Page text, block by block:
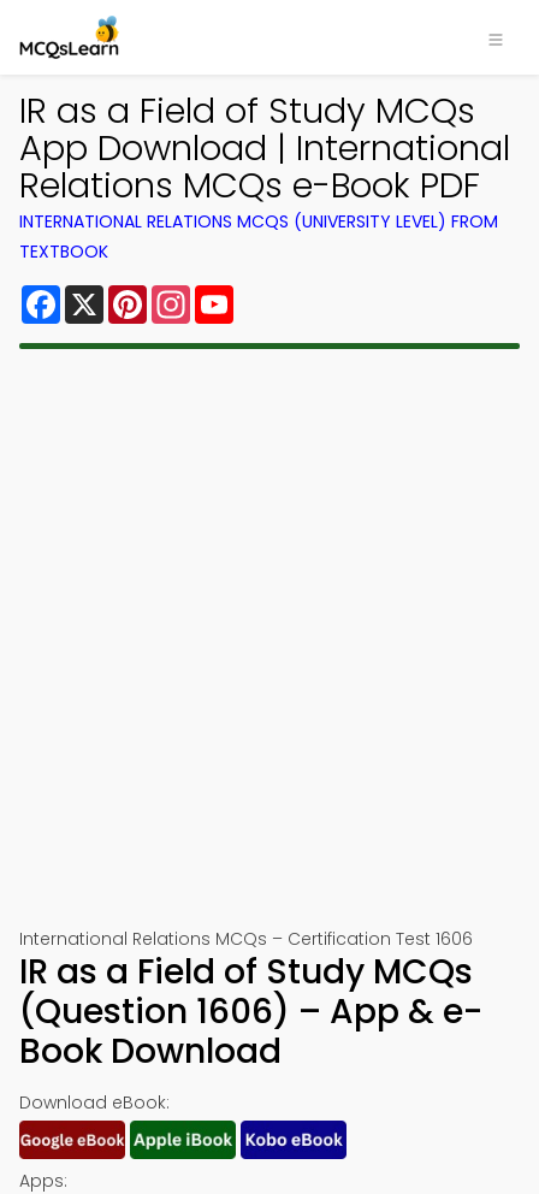
IR as a Field of Study MCQs
App Download | International
Relations MCQs e-Book PDF
INTERNATIONAL RELATIONS MCQS (UNIVERSITY LEVEL) FROM
TEXTBOOK
Facebook
X PinterestInstagram
International Relations MCQs – Certification Test 1606
IR as a Field of Study MCQs
(Question 1606) – App & e-
Book Download
Download eBook:
Apps: